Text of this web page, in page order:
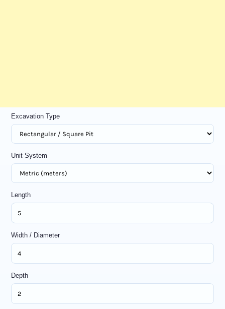
Excavation Type
Unit System
Length
Width / Diameter
Depth